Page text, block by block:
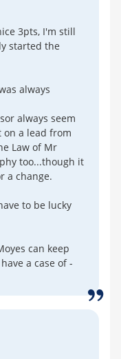
3pts, I'm still
started the
always
always seem
on a lead from
Law of Mr
too...though it
a change.
to be lucky
can keep
a case of -